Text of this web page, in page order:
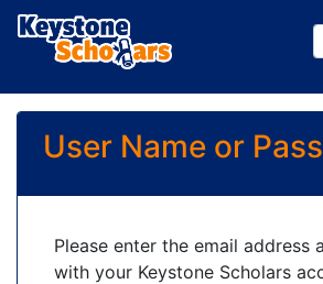
User Name or
Please enter the email address
with your Keystone Scholars